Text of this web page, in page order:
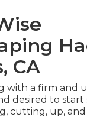
CA
with a firm and
desired to start
cutting, up,